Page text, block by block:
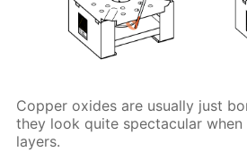
Copper oxides are usually just
they look quite spectacular
layers.